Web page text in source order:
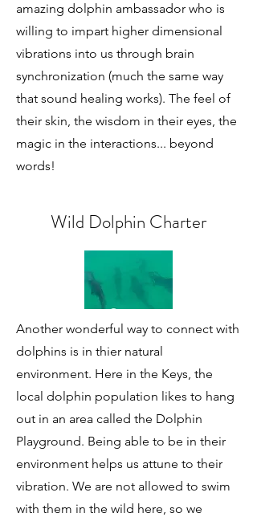
amazing dolphin ambassador who is
willing to impart higher dimensional
vibrations into us through brain
synchronization (much the same way
that sound healing works). The feel of
their skin, the wisdom in their eyes, the
magic in the interactions... beyond
words!
Wild Dolphin Charter
Another wonderful way to connect with
dolphins is in thier natural
environment. Here in the Keys, the
local dolphin population likes to hang
out in an area called the Dolphin
Playground. Being able to be in their
environment helps us attune to their
vibration. We are not allowed to swim
with them in the wild here, so we